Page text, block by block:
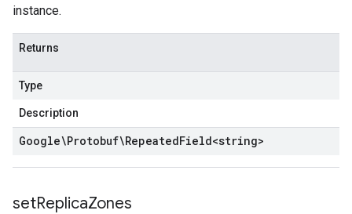
instance.
Returns
Type
Description
Google\Protobuf\RepeatedField<string>
setReplicaZones